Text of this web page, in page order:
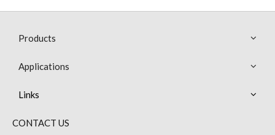
Products
Applications
Links
CONTACT US